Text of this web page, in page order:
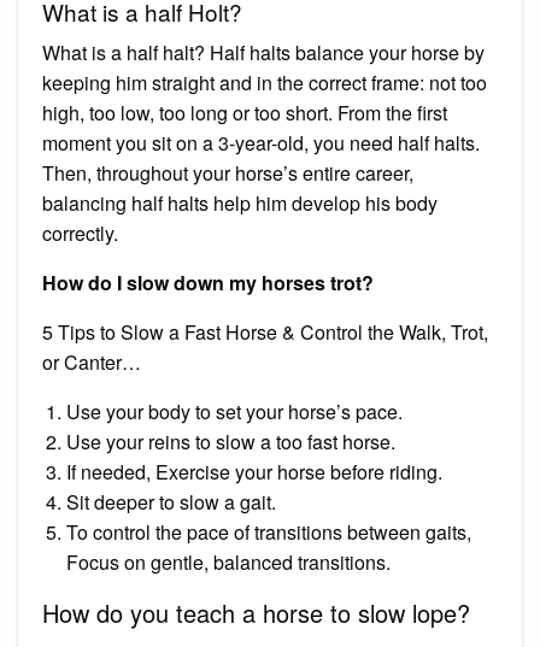
What is a half Holt?
What is a half halt? Half halts balance your horse by
keeping him straight and in the correct frame: not too
high, too low, too long or too short. From the first
moment you sit on a 3-year-old, you need half halts.
Then, throughout your horse’s entire career,
balancing half halts help him develop his body
correctly.
How do I slow down my horses trot?
5 Tips to Slow a Fast Horse & Control the Walk, Trot,
or Canter…
Use your body to set your horse’s pace.
Use your reins to slow a too fast horse.
If needed, Exercise your horse before riding.
Sit deeper to slow a gait.
To control the pace of transitions between gaits,
Focus on gentle, balanced transitions.
How do you teach a horse to slow lope?